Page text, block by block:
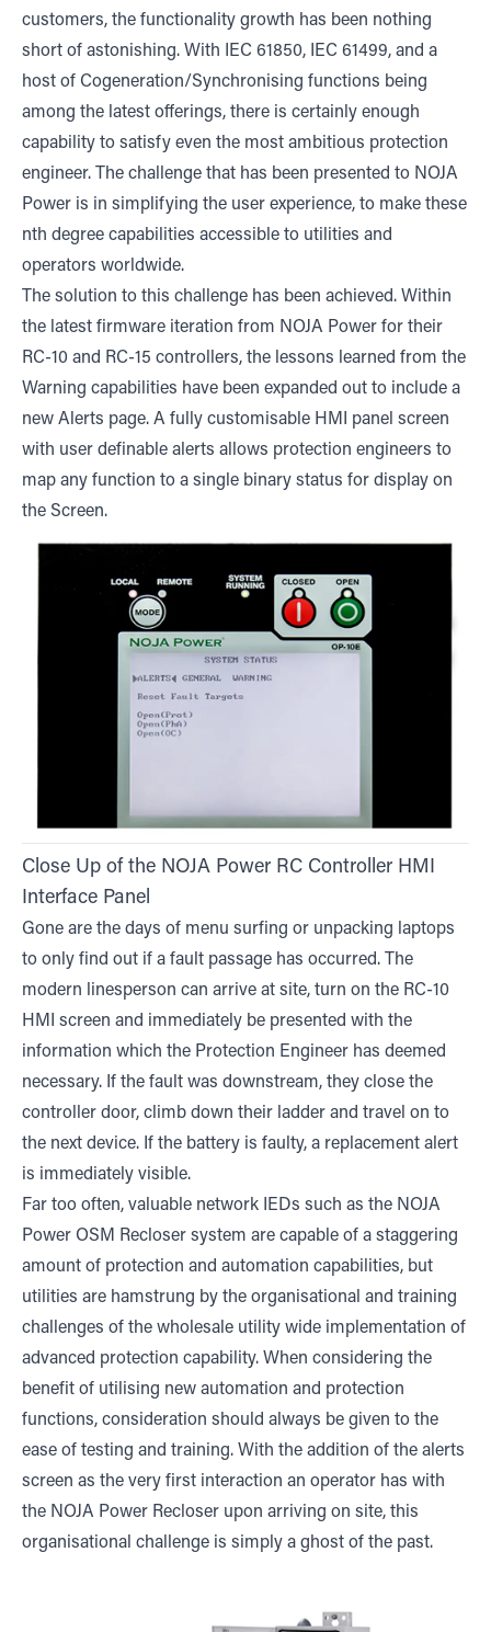
customers, the functionality growth has been nothing
short of astonishing. With IEC 61850, IEC 61499, and a
host of Cogeneration/Synchronising functions being
among the latest offerings, there is certainly enough
capability to satisfy even the most ambitious protection
engineer. The challenge that has been presented to NOJA
Power is in simplifying the user experience, to make these
nth degree capabilities accessible to utilities and
operators worldwide.
The solution to this challenge has been achieved. Within
the latest firmware iteration from NOJA Power for their
RC-10 and RC-15 controllers, the lessons learned from the
Warning capabilities have been expanded out to include a
new Alerts page. A fully customisable HMI panel screen
with user definable alerts allows protection engineers to
map any function to a single binary status for display on
the Screen.
Close Up of the NOJA Power RC Controller HMI
Interface Panel
Gone are the days of menu surfing or unpacking laptops
to only find out if a fault passage has occurred. The
modern linesperson can arrive at site, turn on the RC-10
HMI screen and immediately be presented with the
information which the Protection Engineer has deemed
necessary. If the fault was downstream, they close the
controller door, climb down their ladder and travel on to
the next device. If the battery is faulty, a replacement alert
is immediately visible.
Far too often, valuable network IEDs such as the NOJA
Power OSM Recloser system are capable of a staggering
amount of protection and automation capabilities, but
utilities are hamstrung by the organisational and training
challenges of the wholesale utility wide implementation of
advanced protection capability. When considering the
benefit of utilising new automation and protection
functions, consideration should always be given to the
ease of testing and training. With the addition of the alerts
screen as the very first interaction an operator has with
the NOJA Power Recloser upon arriving on site, this
organisational challenge is simply a ghost of the past.